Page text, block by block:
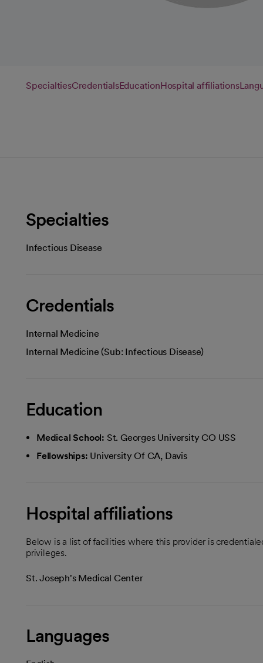
SpecialtiesCredentialsEducationHospital affiliations
Specialties
Infectious Disease
Credentials
Internal Medicine
Internal Medicine (Sub: Infectious Disease)
Education
Medical School: St. Georges University CO USS
Fellowships: University Of CA, Davis
Hospital affiliations
Below is a list of facilities where this provider is
privileges.
St. Joseph's Medical Center
Languages